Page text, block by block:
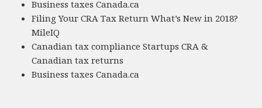
Business taxes Canada.ca
Filing Your CRA Tax Return What’s New in 2018?
MileIQ
Canadian tax compliance Startups CRA &
Canadian tax returns
Business taxes Canada.ca